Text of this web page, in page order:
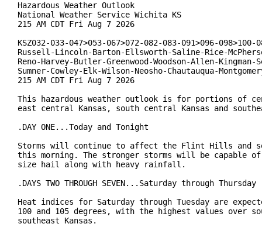
Hazardous Weather Outlook
National Weather Service Wichita KS
215 AM CDT Fri Aug 7 2026
KSZ032-033-047>053-067>072-082-083-091>096-098>100-
Russell-Lincoln-Barton-Ellsworth-Saline-Rice-
Reno-Harvey-Butler-Greenwood-Woodson-Allen-Kingman-
Sumner-Cowley-Elk-Wilson-Neosho-Chautauqua-
215 AM CDT Fri Aug 7 2026
This hazardous weather outlook is for portions of
east central Kansas, south central Kansas and
.DAY ONE...Today and Tonight
Storms will continue to affect the Flint Hills and
this morning. The stronger storms will be capable
size hail along with heavy rainfall.
.DAYS TWO THROUGH SEVEN...Saturday through Thursday
Heat indices for Saturday through Tuesday are
100 and 105 degrees, with the highest values over
southeast Kansas.